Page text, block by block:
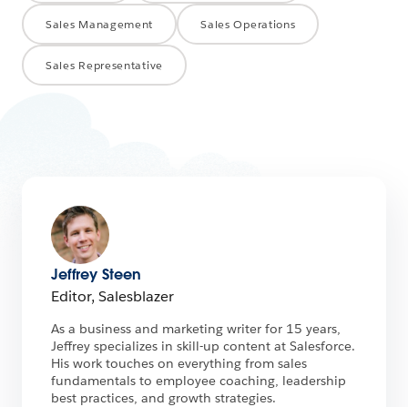
Sales Management Sales Operations
Sales Representative
Jeffrey Steen
Editor, Salesblazer
As a business and marketing writer for 15 years,
Jeffrey specializes in skill-up content at Salesforce.
His work touches on everything from sales
fundamentals to employee coaching, leadership
best practices, and growth strategies.